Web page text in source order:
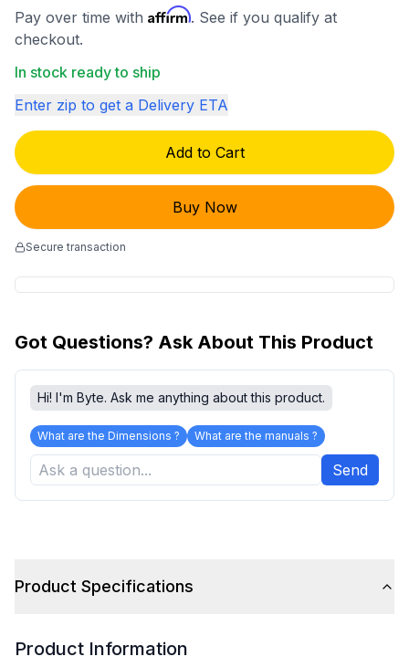
Pay over time with Affirm. See if you qualify at
checkout.
In stock ready to ship
Enter zip to get a Delivery ETA
Add to Cart
Buy Now
Secure transaction
Got Questions? Ask About This Product
Hi! I'm Byte. Ask me anything about this product.
What are the Dimensions ? What are the manuals ?
Send
Product Specifications
Product Information